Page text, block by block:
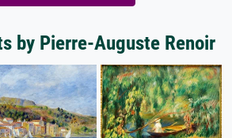
by Pierre-Auguste Renoir